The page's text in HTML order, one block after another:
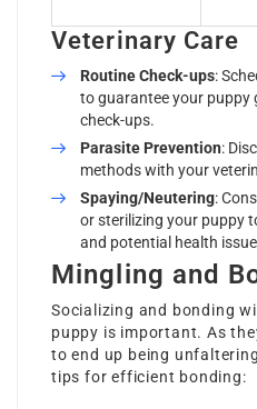
Veterinary Care
Routine Check-ups:
to guarantee your puppy
check-ups.
Parasite Prevention:
methods with your
Spaying/Neutering:
or sterilizing your puppy
and potential health
Mingling and
Socializing and bonding
puppy is important. As
to end up being
tips for efficient bonding: